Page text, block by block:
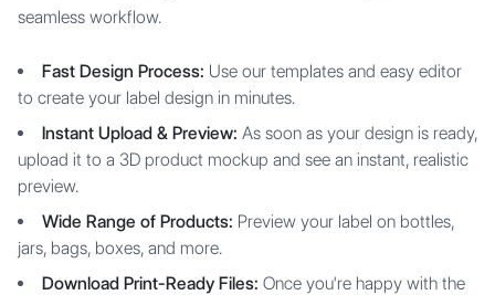
seamless workflow.
Fast Design Process: Use our templates and easy editor
to create your label design in minutes.
Instant Upload & Preview: As soon as your design is ready,
upload it to a 3D product mockup and see an instant, realistic
preview.
Wide Range of Products: Preview your label on bottles,
jars, bags, boxes, and more.
Download Print-Ready Files: Once you're happy with the